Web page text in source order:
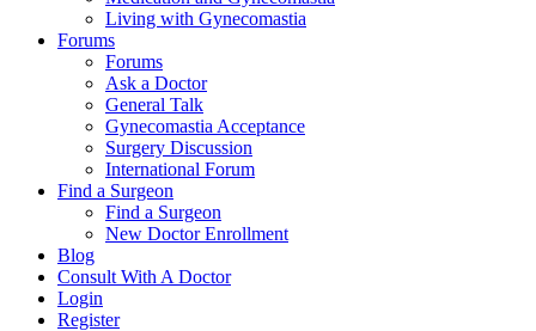
Living with Gynecomastia
Forums
Forums
Ask a Doctor
General Talk
Gynecomastia Acceptance
Surgery Discussion
International Forum
Find a Surgeon
Find a Surgeon
New Doctor Enrollment
Blog
Consult With A Doctor
Login
Register